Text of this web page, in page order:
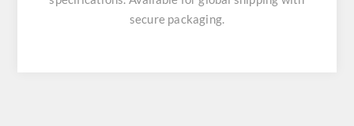
secure packaging.